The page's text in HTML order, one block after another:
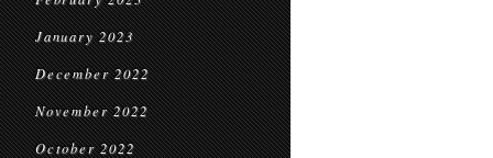
January 2023
December 2022
November 2022
October 2022